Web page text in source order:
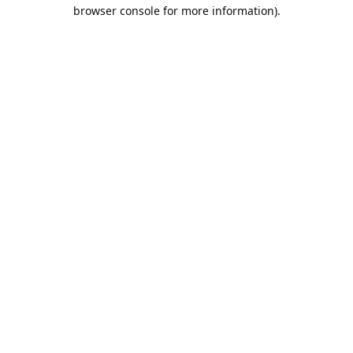
browser console for more information).